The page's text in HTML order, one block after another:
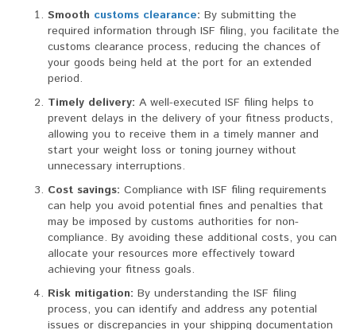
Smooth customs clearance: By submitting the
required information through ISF filing, you facilitate the
customs clearance process, reducing the chances of
your goods being held at the port for an extended
period.
Timely delivery: A well-executed ISF filing helps to
prevent delays in the delivery of your fitness products,
allowing you to receive them in a timely manner and
start your weight loss or toning journey without
unnecessary interruptions.
Cost savings: Compliance with ISF filing requirements
can help you avoid potential fines and penalties that
may be imposed by customs authorities for non-
compliance. By avoiding these additional costs, you can
allocate your resources more effectively toward
achieving your fitness goals.
Risk mitigation: By understanding the ISF filing
process, you can identify and address any potential
issues or discrepancies in your shipping documentation